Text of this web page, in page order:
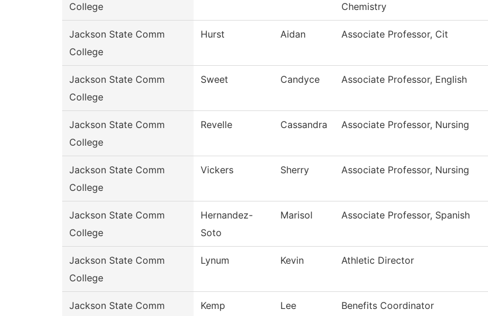
College
Chemistry
Jackson State Comm
College
Hurst Aidan Associate Professor, Cit
Jackson State Comm
College
Sweet Candyce Associate Professor, English
Jackson State Comm
College
Revelle Cassandra Associate Professor, Nursing
Jackson State Comm
College
Vickers Sherry Associate Professor, Nursing
Jackson State Comm
College
Hernandez-
Soto
Marisol Associate Professor, Spanish
Jackson State Comm
College
Lynum Kevin Athletic Director
Jackson State Comm Kemp Lee Benefits Coordinator